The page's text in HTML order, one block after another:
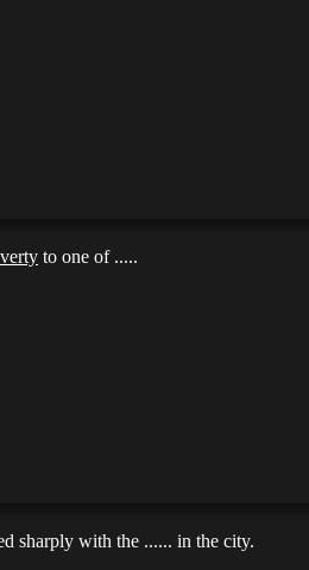
to one of .....
sharply with the ...... in the city.